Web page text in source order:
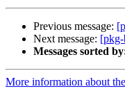
Previous message:
Next message: [pkg-
Messages sorted
More information about